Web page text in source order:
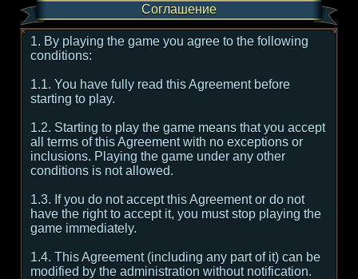
Соглашение
1. By playing the game you agree to the following
conditions:
1.1. You have fully read this Agreement before
starting to play.
1.2. Starting to play the game means that you accept
all terms of this Agreement with no exceptions or
inclusions. Playing the game under any other
conditions is not allowed.
1.3. If you do not accept this Agreement or do not
have the right to accept it, you must stop playing the
game immediately.
1.4. This Agreement (including any part of it) can be
modified by the administration without notification.